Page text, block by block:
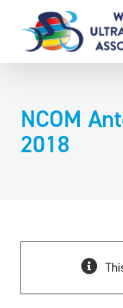
content
NCOM
2018